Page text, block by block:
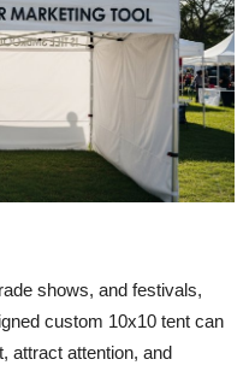
shows, and festivals,
custom 10x10 tent can
attract attention, and